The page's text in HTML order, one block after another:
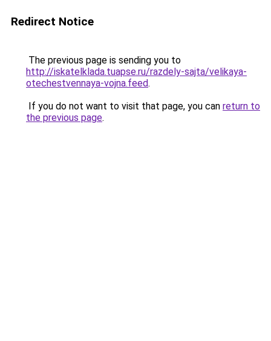
Redirect Notice
The previous page is sending you to
http://iskatelklada.tuapse.ru/razdely-sajta/velikaya-
otechestvennaya-vojna.feed.
If you do not want to visit that page, you can return to
the previous page.